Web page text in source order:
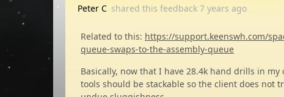
Peter C shared this feedback 7 years ago
Related to this: https://support.keenswh.com/
queue-swaps-to-the-assembly-queue
Basically, now that I have 28.4k hand drills in
tools should be stackable so the client does not